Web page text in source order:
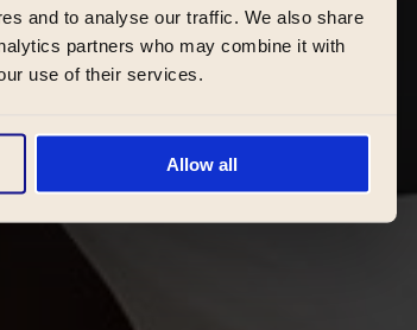
and to analyse our traffic. We also share
partners who may combine it with
use of their services.
Allow all